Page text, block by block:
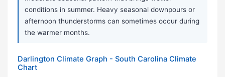
conditions in summer. Heavy seasonal downpours or
afternoon thunderstorms can sometimes occur during
the warmer months.
Darlington Climate Graph - South Carolina Climate
Chart